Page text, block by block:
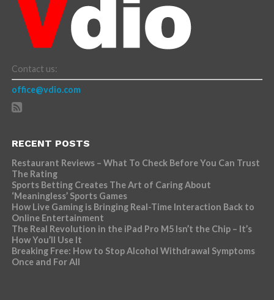
Contact us:
office@vdio.com
RECENT POSTS
Restaurant Reviews – What To Check Before You Can Trust
The Rating
Sports Betting Creates The Art of Caring About
‘Meaningless’ Sports Games
How Live Gaming is Bringing Real-Time Interaction Back to
Online Entertainment
The Real Revolution in the iPad Pro M5 Isn’t the Chip – It’s
How You’ll Use It
Breaking Free: How to Stop Alcohol Withdrawal Symptoms
Once and For All